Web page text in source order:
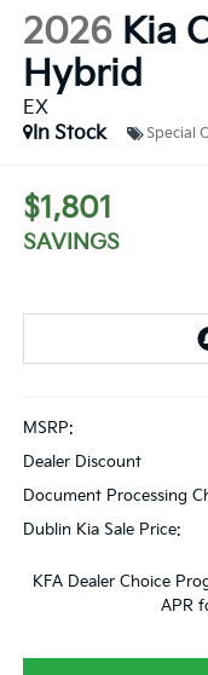
2026 Kia
Hybrid
EX
In Stock
Special
$1,801
SAVINGS
MSRP:
Dealer Discount
Document Processing
Dublin Kia Sale Price:
KFA Dealer Choice
APR